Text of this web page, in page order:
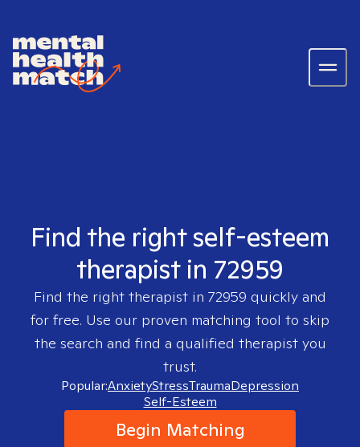
Find the right self-esteem
therapist in 72959
Find the right therapist in 72959 quickly and
for free. Use our proven matching tool to skip
the search and find a qualified therapist you
trust.
Popular:AnxietyStressTraumaDepression
Self-Esteem
Begin Matching